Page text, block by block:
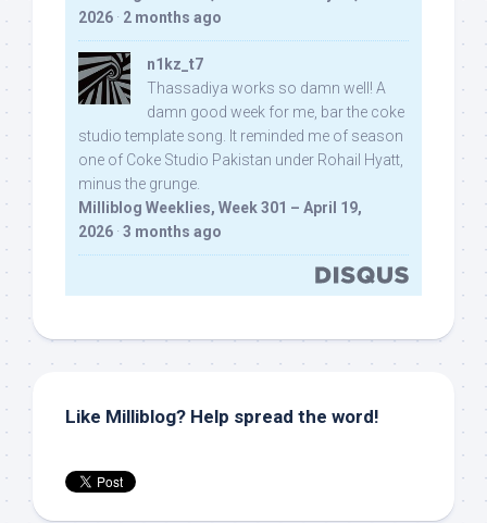
2026 · 2 months ago
n1kz_t7
Thassadiya works so damn well! A
damn good week for me, bar the coke
studio template song. It reminded me of season
one of Coke Studio Pakistan under Rohail Hyatt,
minus the grunge.
Milliblog Weeklies, Week 301 – April 19,
2026 · 3 months ago
Like Milliblog? Help spread the word!